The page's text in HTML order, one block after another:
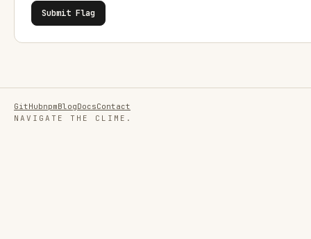
Submit Flag
GitHubnpmBlogDocsContact
NAVIGATE THE CLIME.